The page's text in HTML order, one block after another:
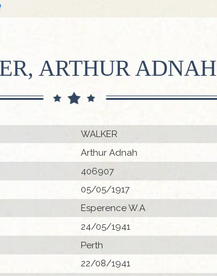
ARTHUR ADNAH
WALKER
Arthur Adnah
406907
05/05/1917
Esperence W.A
24/05/1941
Perth
22/08/1941